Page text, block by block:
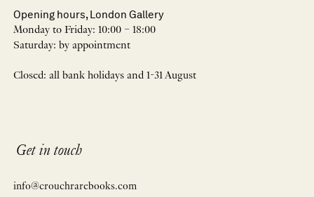
Opening hours, London Gallery
Monday to Friday: 10:00 – 18:00
Saturday: by appointment
Closed: all bank holidays and 1-31 August
Get in touch
info@crouchrarebooks.com